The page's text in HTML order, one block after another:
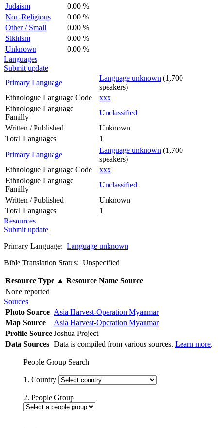
Judaism
0.00 %
Non-Religious
0.00 %
Other / Small
0.00 %
Sikhism
0.00 %
Unknown
0.00 %
Languages
Submit update
Primary Language
Language unknown (1,700
speakers)
Ethnologue Language Code
xxx
Ethnologue Language
Familly
Unclassified
Written / Published
Unknown
Total Languages
1
Primary Language
Language unknown (1,700
speakers)
Ethnologue Language Code
xxx
Ethnologue Language
Familly
Unclassified
Written / Published
Unknown
Total Languages
1
Resources
Submit update
Primary Language: Language unknown
Bible Translation Status: Unspecified
Resource Type ▲ Resource Name Source
None reported
Sources
Photo Source Asia Harvest-Operation Myanmar
Map Source
Asia Harvest-Operation Myanmar
Profile Source Joshua Project
Data Sources Data is compiled from various sources. Learn more.
People Group Search
1. Country
2. People Group